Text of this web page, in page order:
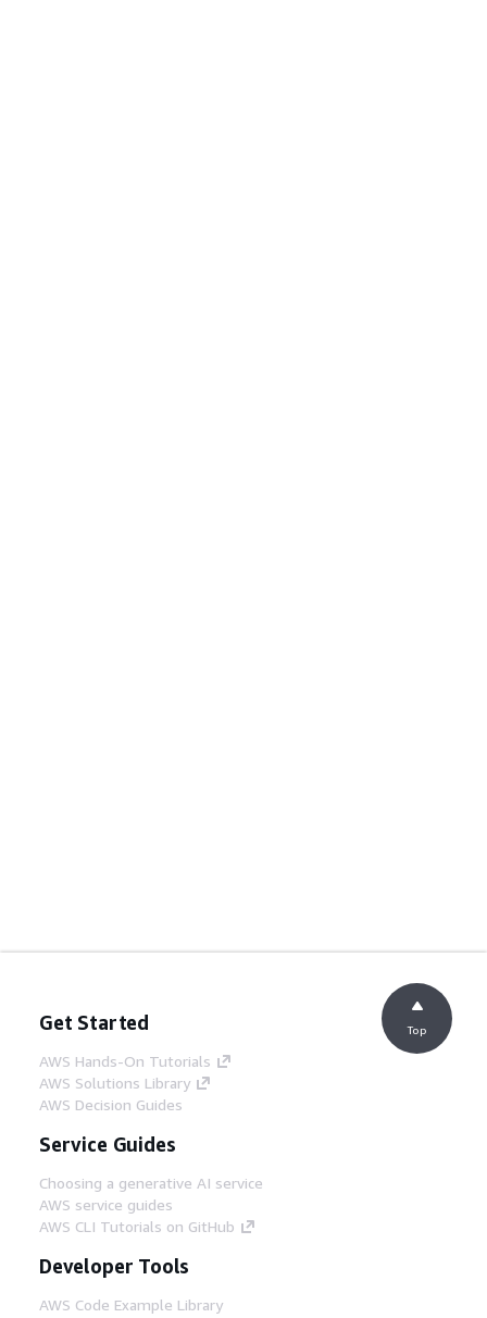
Get Started
AWS Hands-On Tutorials
AWS Solutions Library
AWS Decision Guides
Service Guides
Choosing a generative AI service
AWS service guides
AWS CLI Tutorials on GitHub
Developer Tools
AWS Code Example Library
Top